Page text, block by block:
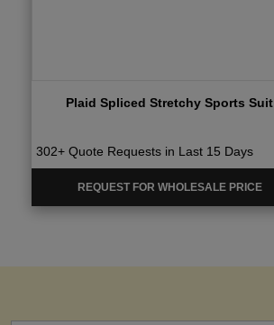
Plaid Spliced Stretchy Sports Suit
302+ Quote Requests in Last 15 Days
REQUEST FOR WHOLESALE PRICE